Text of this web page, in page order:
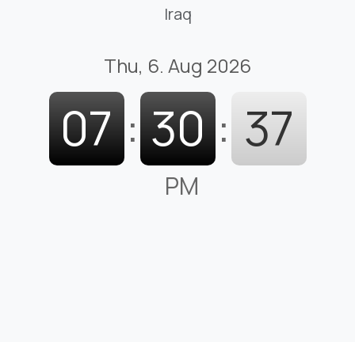
Iraq
Thu, 6. Aug 2026
07 : 30 : 38
PM